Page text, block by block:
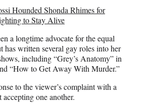
Hounded Shonda Rhimes for
to Stay Alive
a longtime advocate for the equal
has written several gay roles into her
including “Grey’s Anatomy” in
“How to Get Away With Murder.”
to the viewer’s complaint with a
accepting one another.